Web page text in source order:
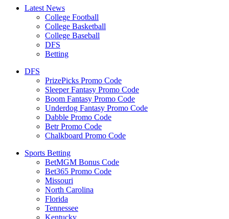
Latest News
College Football
College Basketball
College Baseball
DFS
Betting
DFS
PrizePicks Promo Code
Sleeper Fantasy Promo Code
Boom Fantasy Promo Code
Underdog Fantasy Promo Code
Dabble Promo Code
Betr Promo Code
Chalkboard Promo Code
Sports Betting
BetMGM Bonus Code
Bet365 Promo Code
Missouri
North Carolina
Florida
Tennessee
Kentucky